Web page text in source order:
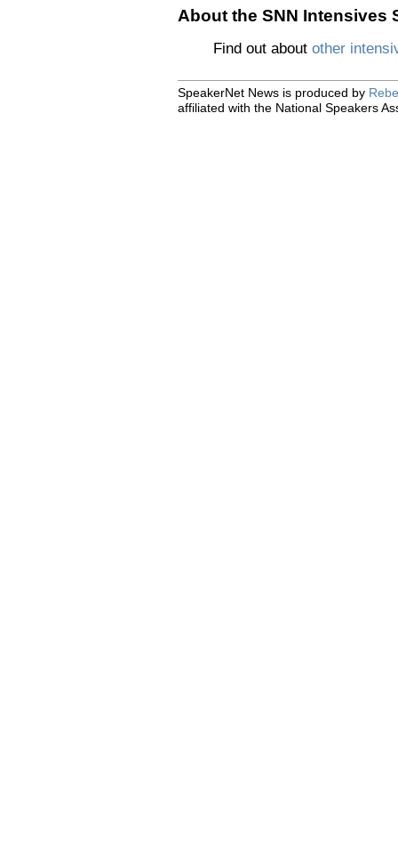
About the SNN Intensives
Find out about other
SpeakerNet News is produced by
affiliated with the National Speakers